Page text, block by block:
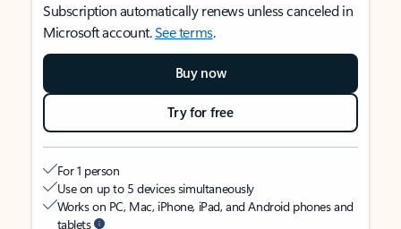
Subscription automatically renews unless canceled in
Microsoft account.See terms.
Buy now
Try for free
For 1 person
Use on up to 5 devices simultaneously
Works on PC, Mac, iPhone, iPad, and Android phones and
tablets